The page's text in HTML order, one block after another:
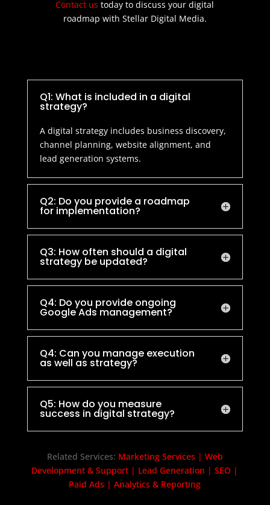
Contact us today to discuss your digital
roadmap with Stellar Digital Media.
Q1: What is included in a digital
strategy?
A digital strategy includes business discovery,
channel planning, website alignment, and
lead generation systems.
Q2: Do you provide a roadmap
for implementation?
Q3: How often should a digital
strategy be updated?
Q4: Do you provide ongoing
Google Ads management?
Q4: Can you manage execution
as well as strategy?
Q5: How do you measure
success in digital strategy?
Related Services: Marketing Services| Web
Development & Support | Lead Generation |SEO |
Paid Ads |Analytics & Reporting